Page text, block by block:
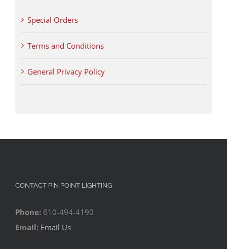
Special Orders
Terms and Conditions
General Privacy Policy
CONTACT PIN POINT LIGHTING
Phone: 610-494-4190
Email: Email Us